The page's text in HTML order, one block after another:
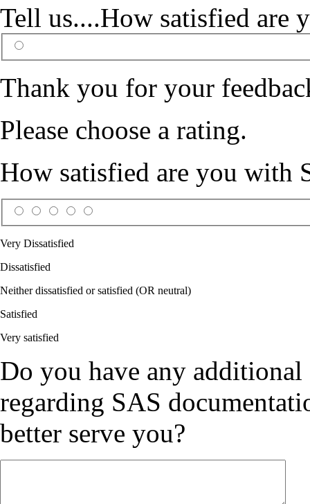
Tell us....How satisfied are
Thank you for your
Please choose a rating.
How satisfied are you with
Very Dissatisfied
Dissatisfied
Neither dissatisfied or satisfied (OR neutral)
Satisfied
Very satisfied
Do you have any additional
regarding SAS
better serve you?